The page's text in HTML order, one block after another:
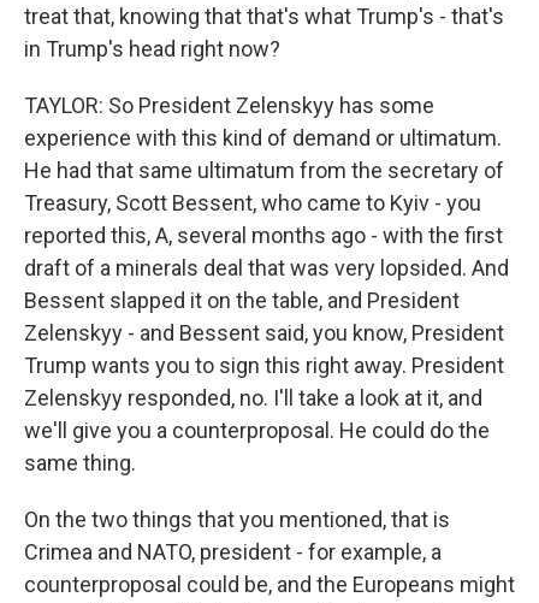
treat that, knowing that that's what Trump's - that's
in Trump's head right now?
TAYLOR: So President Zelenskyy has some
experience with this kind of demand or ultimatum.
He had that same ultimatum from the secretary of
Treasury, Scott Bessent, who came to Kyiv - you
reported this, A, several months ago - with the first
draft of a minerals deal that was very lopsided. And
Bessent slapped it on the table, and President
Zelenskyy - and Bessent said, you know, President
Trump wants you to sign this right away. President
Zelenskyy responded, no. I'll take a look at it, and
we'll give you a counterproposal. He could do the
same thing.
On the two things that you mentioned, that is
Crimea and NATO, president - for example, a
counterproposal could be, and the Europeans might